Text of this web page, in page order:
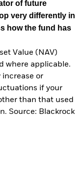
of future
very differently in
how the fund has
Value (NAV)
where applicable.
increase or
if your
than that used
Source: Blackrock